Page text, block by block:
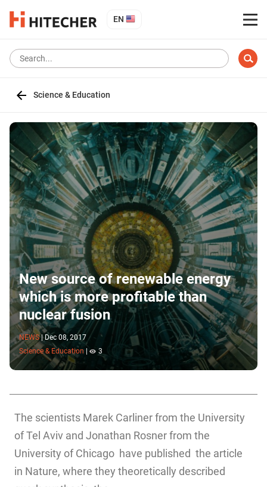
EN
Science & Education
New source of renewable energy
which is more profitable than
nuclear fusion
NEWS | Dec 08, 2017
Science & Education
3
The scientists Marek Carliner from the University
of Tel Aviv and Jonathan Rosner from the
University of Chicago have published the article
in Nature, where they theoretically described